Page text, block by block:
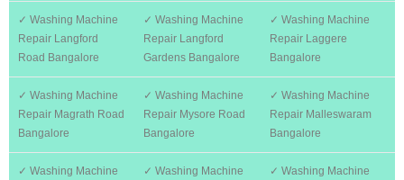
✓ Washing Machine
Repair Langford
Road Bangalore
✓ Washing Machine
Repair Langford
Gardens Bangalore
✓ Washing Machine
Repair Laggere
Bangalore
✓ Washing Machine
Repair Magrath Road
Bangalore
✓ Washing Machine
Repair Mysore Road
Bangalore
✓ Washing Machine
Repair Malleswaram
Bangalore
✓ Washing Machine
✓ Washing Machine
✓ Washing Machine